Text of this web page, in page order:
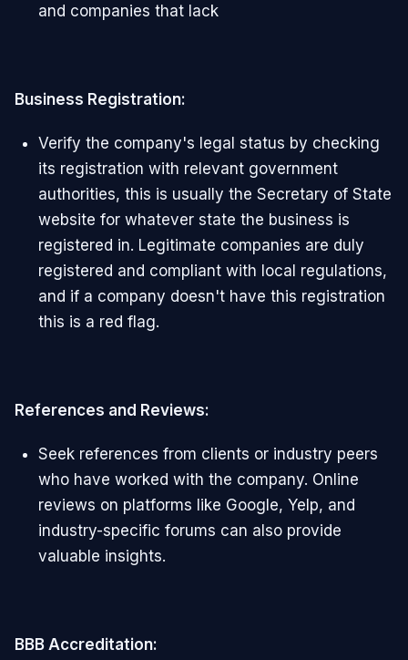
and companies that lack
Business Registration:
Verify the company's legal status by checking
its registration with relevant government
authorities, this is usually the Secretary of State
website for whatever state the business is
registered in. Legitimate companies are duly
registered and compliant with local regulations,
and if a company doesn't have this registration
this is a red flag.
References and Reviews:
Seek references from clients or industry peers
who have worked with the company. Online
reviews on platforms like Google, Yelp, and
industry-specific forums can also provide
valuable insights.
BBB Accreditation: